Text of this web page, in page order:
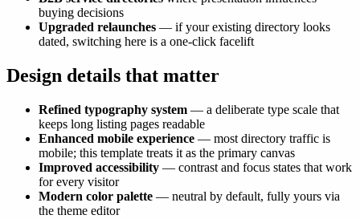
buying decisions
Upgraded relaunches — if your existing directory looks
dated, switching here is a one-click facelift
Design details that matter
Refined typography system — a deliberate type scale that
keeps long listing pages readable
Enhanced mobile experience — most directory traffic is
mobile; this template treats it as the primary canvas
Improved accessibility — contrast and focus states that work
for every visitor
Modern color palette — neutral by default, fully yours via
the theme editor